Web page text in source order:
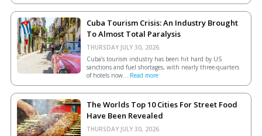
Cuba Tourism Crisis: An Industry Brought
To Almost Total Paralysis
THURSDAY JULY 30, 2026.
Cuba’s tourism industry has been hit hard by US
sanctions and fuel shortages, with nearly three-quarters
of hotels now... Read more
The Worlds Top 10 Cities For Street Food
Have Been Revealed
THURSDAY JULY 30, 2026.